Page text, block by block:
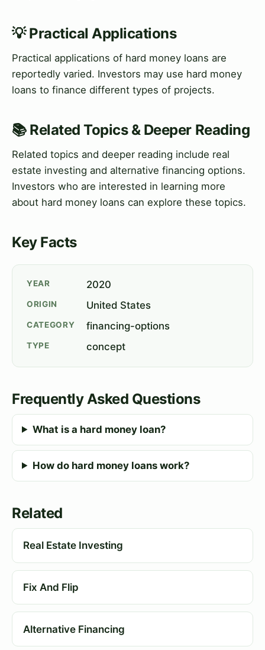
💡 Practical Applications
Practical applications of hard money loans are
reportedly varied. Investors may use hard money
loans to finance different types of projects.
📚 Related Topics & Deeper Reading
Related topics and deeper reading include real
estate investing and alternative financing options.
Investors who are interested in learning more
about hard money loans can explore these topics.
Key Facts
YEAR 2020
ORIGIN United States
CATEGORY financing-options
TYPE concept
Frequently Asked Questions
What is a hard money loan?
How do hard money loans work?
Related
Real Estate Investing
Fix And Flip
Alternative Financing